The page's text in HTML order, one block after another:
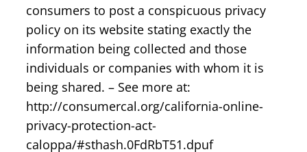
consumers to post a conspicuous privacy
policy on its website stating exactly the
information being collected and those
individuals or companies with whom it is
being shared. – See more at:
http://consumercal.org/california-online-
privacy-protection-act-
caloppa/#sthash.0FdRbT51.dpuf